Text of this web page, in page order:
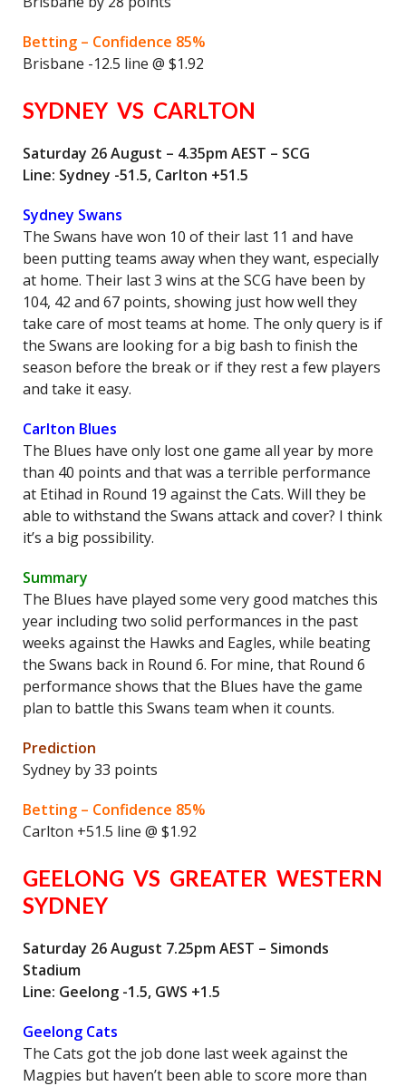
Betting – Confidence 85%
Brisbane -12.5 line @ $1.92
SYDNEY VS CARLTON
Saturday 26 August – 4.35pm AEST – SCG
Line: Sydney -51.5, Carlton +51.5
Sydney Swans
The Swans have won 10 of their last 11 and have
been putting teams away when they want, especially
at home. Their last 3 wins at the SCG have been by
104, 42 and 67 points, showing just how well they
take care of most teams at home. The only query is if
the Swans are looking for a big bash to finish the
season before the break or if they rest a few players
and take it easy.
Carlton Blues
The Blues have only lost one game all year by more
than 40 points and that was a terrible performance
at Etihad in Round 19 against the Cats. Will they be
able to withstand the Swans attack and cover? I think
it’s a big possibility.
Summary
The Blues have played some very good matches this
year including two solid performances in the past
weeks against the Hawks and Eagles, while beating
the Swans back in Round 6. For mine, that Round 6
performance shows that the Blues have the game
plan to battle this Swans team when it counts.
Prediction
Sydney by 33 points
Betting – Confidence 85%
Carlton +51.5 line @ $1.92
GEELONG VS GREATER WESTERN
SYDNEY
Saturday 26 August 7.25pm AEST – Simonds
Stadium
Line: Geelong -1.5, GWS +1.5
Geelong Cats
The Cats got the job done last week against the
Magpies but haven’t been able to score more than